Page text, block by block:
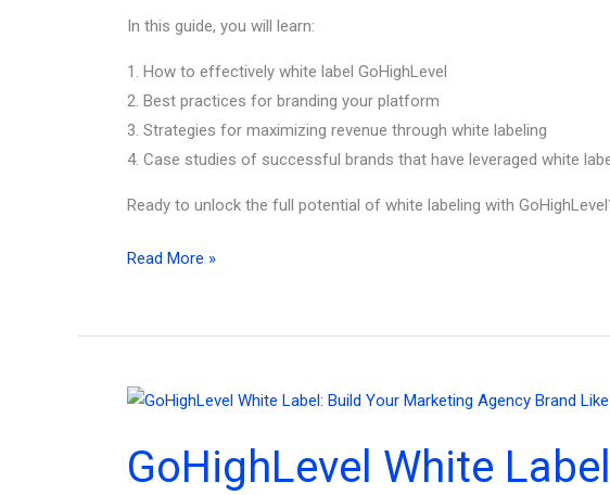
In this guide, you will learn:
1. How to effectively white label GoHighLevel
2. Best practices for branding your platform
3. Strategies for maximizing revenue through white labeling
4. Case studies of successful brands that have leveraged white
Ready to unlock the full potential of white labeling with
Ultimate
Labeling
for
Read More »
GoHighLevel White